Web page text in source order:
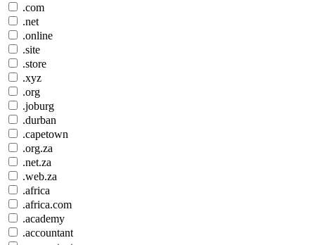
.com
.net
.online
.site
.store
.xyz
.org
.joburg
.durban
.capetown
.org.za
.net.za
.web.za
.africa
.africa.com
.academy
.accountant